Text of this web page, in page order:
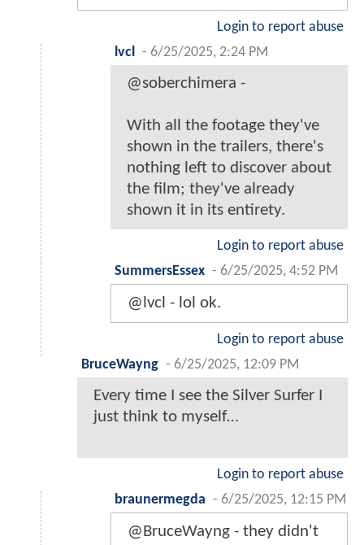
Login to report abuse
lvcl
- 6/25/2025, 2:24 PM
@soberchimera -
With all the footage they've
shown in the trailers, there's
nothing left to discover about
the film; they've already
shown it in its entirety.
Login to report abuse
SummersEssex - 6/25/2025, 4:52 PM
@lvcl - lol ok.
Login to report abuse
BruceWayng - 6/25/2025, 12:09 PM
Every time I see the Silver Surfer I
just think to myself…
Login to report abuse
braunermegda - 6/25/2025, 12:15 PM
@BruceWayng - they didn't